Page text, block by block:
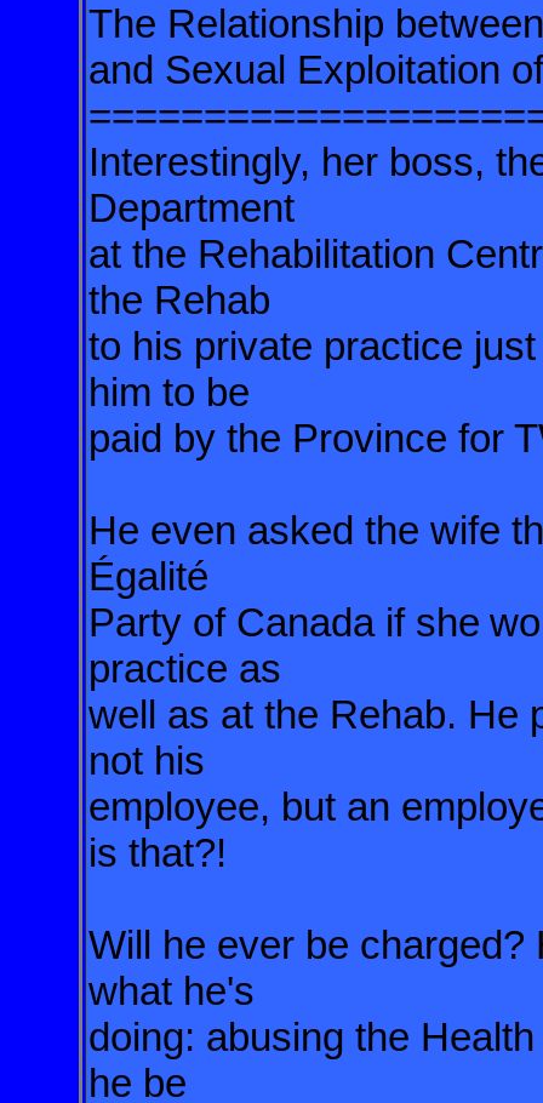
The Relationship
and Sexual Exploitation
Interestingly, her boss,
Department
at the Rehabilitation
the Rehab
to his private practice
him to be
paid by the Province for
He even asked the wife
Égalité
Party of Canada if she
practice as
well as at the Rehab. He
not his
employee, but an
is that?!
Will he ever be
what he's
doing: abusing the Health
he be